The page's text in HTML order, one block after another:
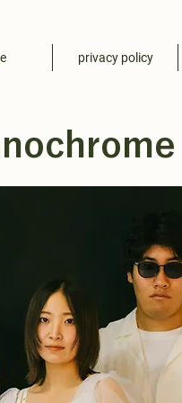
privacy policy